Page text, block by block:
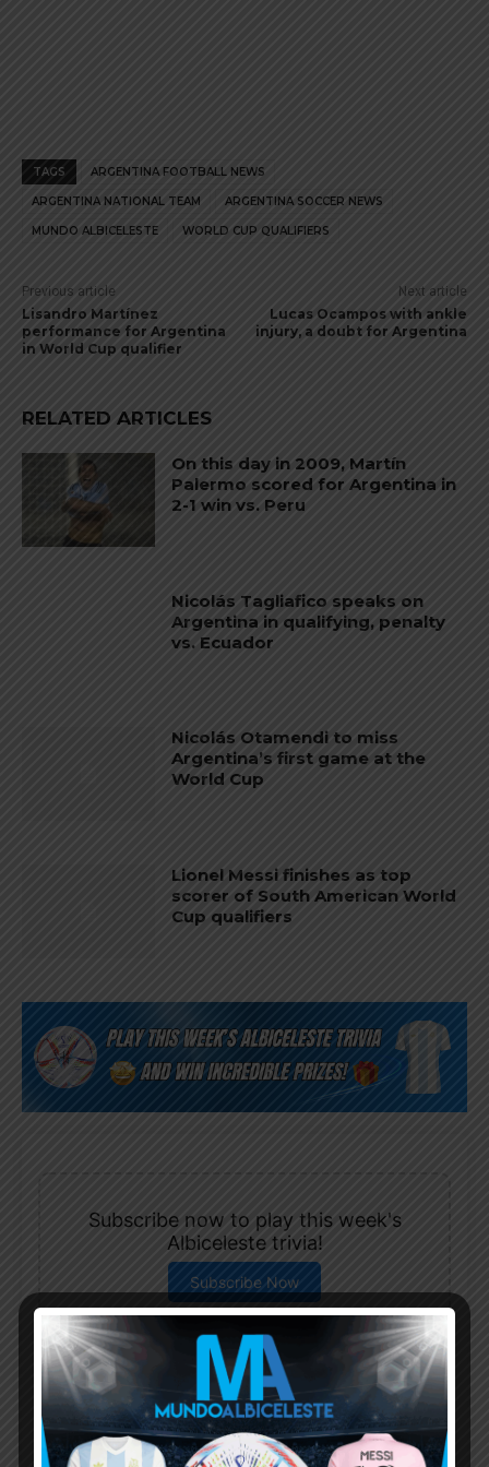
TAGS ARGENTINA FOOTBALL NEWS
ARGENTINA NATIONAL TEAM ARGENTINA SOCCER NEWS
MUNDO ALBICELESTE WORLD CUP QUALIFIERS
Previous article
Lisandro Martínez
performance for Argentina
in World Cup qualifier
Next article
Lucas Ocampos with ankle
injury, a doubt for Argentina
RELATED ARTICLES
On this day in 2009, Martín
Palermo scored for Argentina in
2-1 win vs. Peru
Nicolás Tagliafico speaks on
Argentina in qualifying, penalty
vs. Ecuador
Nicolás Otamendi to miss
Argentina’s first game at the
World Cup
Lionel Messi finishes as top
scorer of South American World
Cup qualifiers
Subscribe now to play this week's
Albiceleste trivia!
Subscribe Now
Username or Email Address
Password